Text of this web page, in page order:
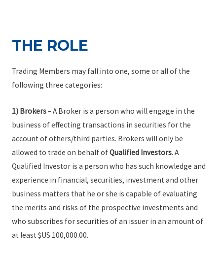
THE ROLE
Trading Members may fall into one, some or all of the
following three categories:
1) Brokers– A Broker is a person who will engage in the
business of effecting transactions in securities for the
account of others/third parties. Brokers will only be
allowed to trade on behalf ofQualified Investors. A
Qualified Investor is a person who has such knowledge and
experience in financial, securities, investment and other
business matters that he or she is capable of evaluating
the merits and risks of the prospective investments and
who subscribes for securities of an issuer in an amount of
at least $US 100,000.00.